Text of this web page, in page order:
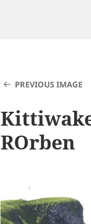
PREVIOUS IMAGE
ROrben